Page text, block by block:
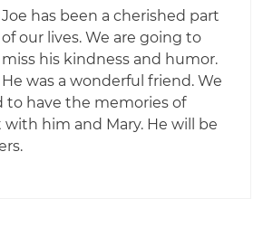
Joe has been a cherished part
of our lives. We are going to
miss his kindness and humor.
He was a wonderful friend. We
to have the memories of
him and Mary. He will be